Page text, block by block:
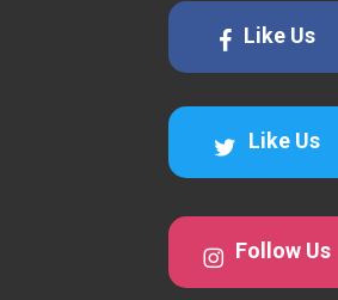
Like Us
Like Us
Follow Us